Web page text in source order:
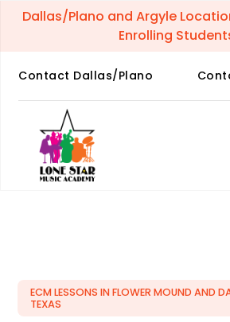
Dallas/Plano and Argyle
Enrolling
Contact Dallas/Plano
ECM LESSONS IN FLOWER MOUND AND
TEXAS